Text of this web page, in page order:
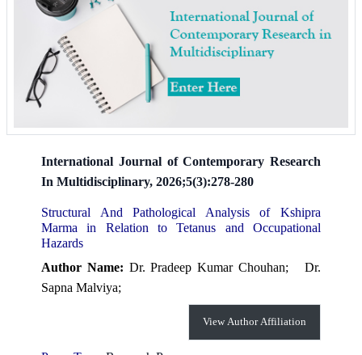
International Journal of Contemporary Research
In Multidisciplinary, 2026;5(3):278-280
Structural And Pathological Analysis of Kshipra
Marma in Relation to Tetanus and Occupational
Hazards
Author Name: Dr. Pradeep Kumar Chouhan; Dr.
Sapna Malviya;
View Author Affiliation